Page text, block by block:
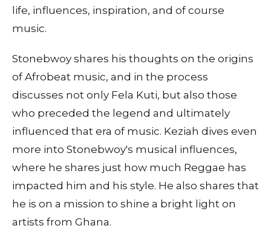
life, influences, inspiration, and of course
music.
Stonebwoy shares his thoughts on the origins
of Afrobeat music, and in the process
discusses not only Fela Kuti, but also those
who preceded the legend and ultimately
influenced that era of music. Keziah dives even
more into Stonebwoy's musical influences,
where he shares just how much Reggae has
impacted him and his style. He also shares that
he is on a mission to shine a bright light on
artists from Ghana.